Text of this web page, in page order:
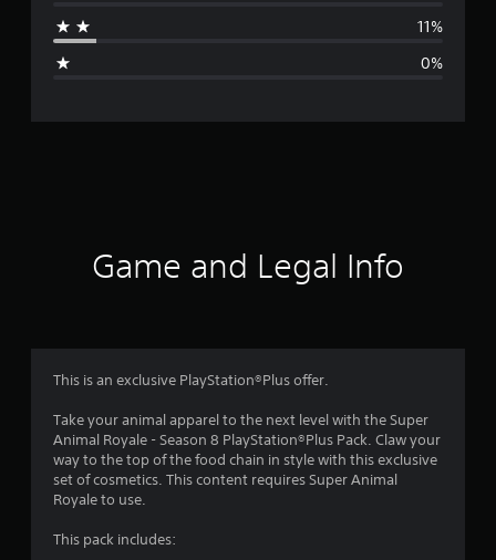
g
r
.
6
11%
0%
Game and Legal Info
This is an exclusive PlayStation®Plus offer.
Take your animal apparel to the next level with the Super
Animal Royale - Season 8 PlayStation®Plus Pack. Claw your
way to the top of the food chain in style with this exclusive
set of cosmetics. This content requires Super Animal
Royale to use.
This pack includes: